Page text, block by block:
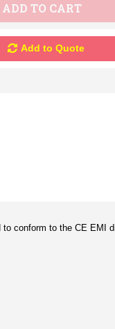
ADD TO CART
Add to Quote
conform to the CE EMI